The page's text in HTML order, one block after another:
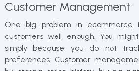
Customer Management
One big problem in ecommerce
customers well enough. You
simply because you do not
preferences. Customer